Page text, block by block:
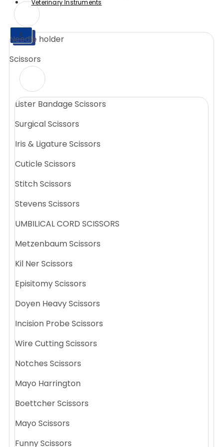
X
Veterinary Instruments
X
Needle holder
Scissors
Lister Bandage Scissors
Surgical Scissors
Iris & Ligature Scissors
Cuticle Scissors
Stitch Scissors
Stevens Scissors
UMBILICAL CORD SCISSORS
Metzenbaum Scissors
Kil Ner Scissors
Episitomy Scissors
Doyen Heavy Scissors
Incision Probe Scissors
Wire Cutting Scissors
Notches Scissors
Mayo Harrington
Boettcher Scissors
Mayo Scissors
Funny Scissors